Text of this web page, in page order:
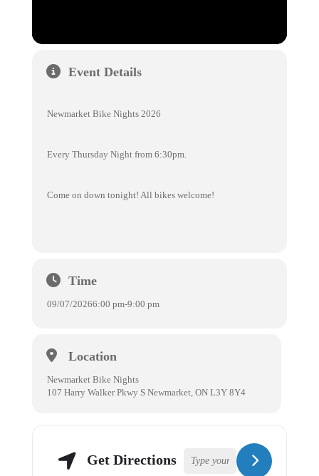
Event Details
Newmarket Bike Nights 2026
Every Thursday Night from 6:30pm.
Come on down tonight! All bikes welcome!
Time
09/07/20266:00 pm-9:00 pm
Location
Newmarket Bike Nights
107 Harry Walker Pkwy S Newmarket, ON L3Y 8Y4
Get Directions